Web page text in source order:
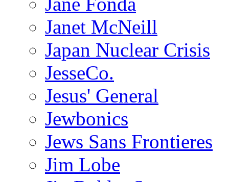
Janet McNeill
Japan Nuclear Crisis
JesseCo.
Jesus' General
Jewbonics
Jews Sans Frontieres
Jim Lobe